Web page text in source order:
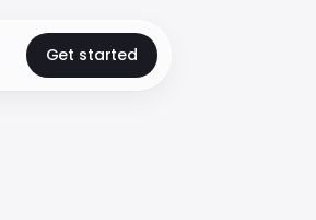
Get started